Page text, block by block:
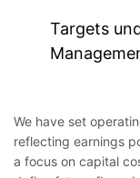
Targets
We have set
reflecting earnings
a focus on capital